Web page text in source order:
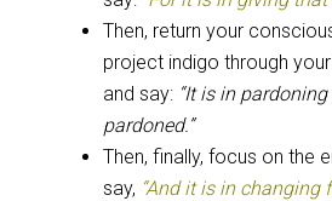
Then, return your
project indigo through
and say: “It is in
pardoned.”
Then, finally, focus on the
say, “And it is in changing